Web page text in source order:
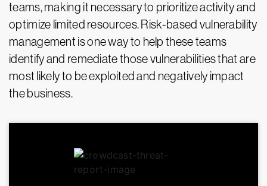
teams, making it necessary to prioritize activity and
optimize limited resources. Risk-based vulnerability
management is one way to help these teams
identify and remediate those vulnerabilities that are
most likely to be exploited and negatively impact
the business.